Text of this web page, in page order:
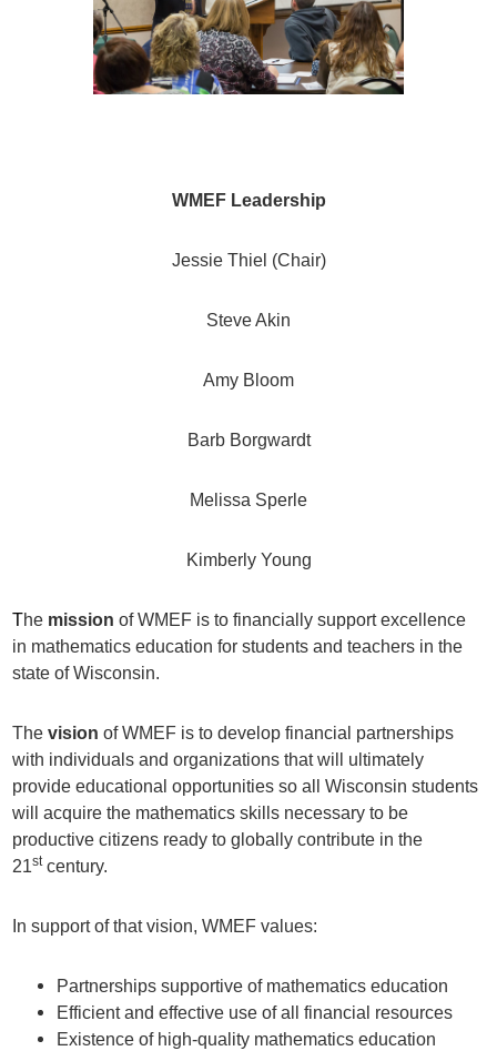
WMEF Leadership
Jessie Thiel (Chair)
Steve Akin
Amy Bloom
Barb Borgwardt
Melissa Sperle
Kimberly Young
The mission of WMEF is to financially support excellence
in mathematics education for students and teachers in the
state of Wisconsin.
Thevision of WMEF is to develop financial partnerships
with individuals and organizations that will ultimately
provide educational opportunities so all Wisconsin students
will acquire the mathematics skills necessary to be
productive citizens ready to globally contribute in the
21stcentury.
In support of that vision, WMEF values:
Partnerships supportive of mathematics education
Efficient and effective use of all financial resources
Existence of high-quality mathematics education